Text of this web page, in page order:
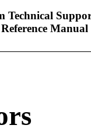
Technical
Manual